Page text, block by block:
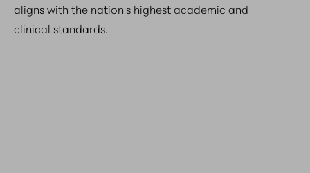
aligns with the nation's highest academic and
clinical standards.